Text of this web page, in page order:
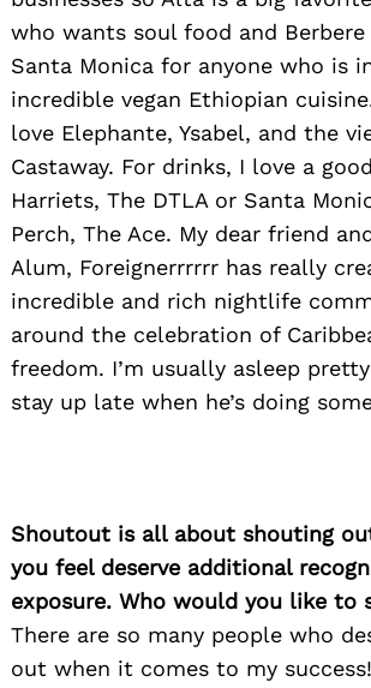
who wants soul food and Berbere
Santa Monica for anyone who is
incredible vegan Ethiopian
love Elephante, Ysabel, and the
Castaway. For drinks, I love a
Harriets, The DTLA or Santa
Perch, The Ace. My dear friend
Alum, Foreignerrrrrr has really
incredible and rich nightlife
around the celebration of
freedom. I’m usually asleep
stay up late when he’s doing
Shoutout is all about shouting
you feel deserve additional
exposure. Who would you like to
There are so many people who
out when it comes to my